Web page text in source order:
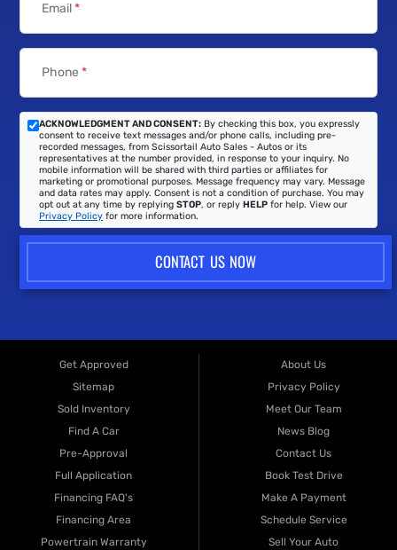
Email*
Phone *
ACKNOWLEDGMENT AND CONSENT: By checking this box, you expressly
consent to receive text messages and/or phone calls, including pre-
recorded messages, from Scissortail Auto Sales - Autos or its
representatives at the number provided, in response to your inquiry. No
mobile information will be shared with third parties or affiliates for
marketing or promotional purposes. Message frequency may vary. Message
and data rates may apply. Consent is not a condition of purchase. You may
opt out at any time by replying STOP, or reply HELP for help. View our
Privacy Policy for more information.
CONTACT US NOW
Get Approved
Sitemap
Sold Inventory
Find A Car
Pre-Approval
Full Application
Financing FAQ's
Financing Area
Powertrain Warranty
About Us
Privacy Policy
Meet Our Team
News Blog
Contact Us
Book Test Drive
Make A Payment
Schedule Service
Sell Your Auto